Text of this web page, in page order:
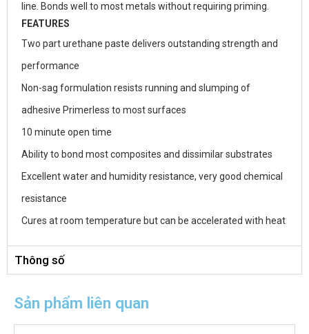
line. Bonds well to most metals without requiring priming.
FEATURES
Two part urethane paste delivers outstanding strength and
performance
Non-sag formulation resists running and slumping of
adhesive Primerless to most surfaces
10 minute open time
Ability to bond most composites and dissimilar substrates
Excellent water and humidity resistance, very good chemical
resistance
Cures at room temperature but can be accelerated with heat
Thông số
Sản phẩm liên quan